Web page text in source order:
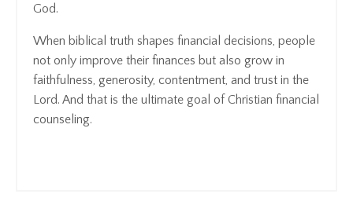
God.
When biblical truth shapes financial decisions, people
not only improve their finances but also grow in
faithfulness, generosity, contentment, and trust in the
Lord. And that is the ultimate goal of Christian financial
counseling.